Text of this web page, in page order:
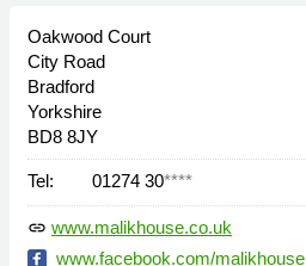
Oakwood Court
City Road
Bradford
Yorkshire
BD8 8JY
Tel: 01274 30****
link www.malikhouse.co.uk
www.facebook.com/malikhouse